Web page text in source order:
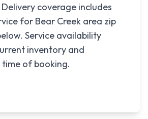
coverage includes
for Bear Creek area zip
Service availability
inventory and
of booking.